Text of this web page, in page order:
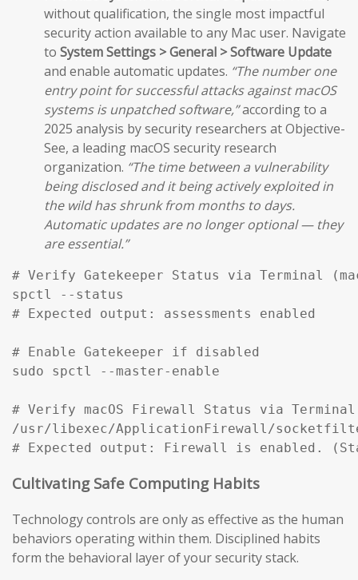
without qualification, the single most impactful
security action available to any Mac user. Navigate
to System Settings > General > Software Update
and enable automatic updates. “The number one
entry point for successful attacks against macOS
systems is unpatched software,”according to a
2025 analysis by security researchers at Objective-
See, a leading macOS security research
organization. “The time between a vulnerability
being disclosed and it being actively exploited in
the wild has shrunk from months to days.
Automatic updates are no longer optional — they
are essential.”
# Verify Gatekeeper Status via Terminal
spctl --status
# Expected output: assessments enabled
# Enable Gatekeeper if disabled
sudo spctl --master-enable
# Verify macOS Firewall Status via Terminal
/usr/libexec/ApplicationFirewall/
# Expected output: Firewall is enabled.
Cultivating Safe Computing Habits
Technology controls are only as effective as the human
behaviors operating within them. Disciplined habits
form the behavioral layer of your security stack.